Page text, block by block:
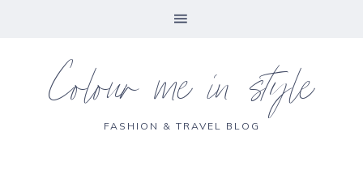
Colour me in style
FASHION & TRAVEL BLOG